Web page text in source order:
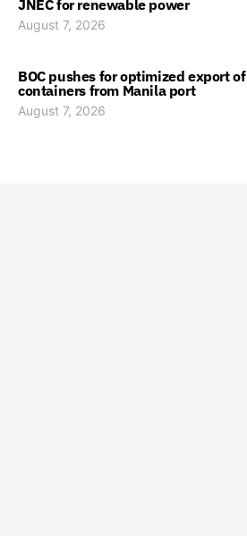
JNEC for renewable power
August 7, 2026
BOC pushes for optimized export of
containers from Manila port
August 7, 2026